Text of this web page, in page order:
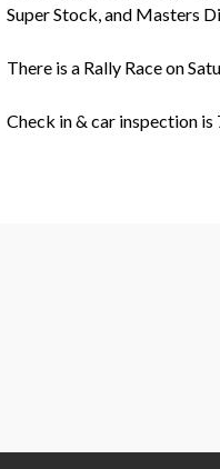
Super Stock, and Masters
There is a Rally Race on
Check in & car inspection